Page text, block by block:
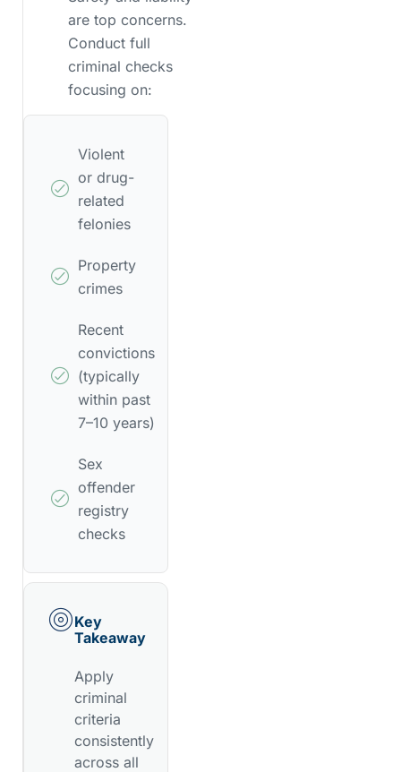
are top concerns.
Conduct full
criminal checks
focusing on:
Violent
or drug-
related
felonies
Property
crimes
Recent
convictions
(typically
within past
7–10 years)
Sex
offender
registry
checks
Key
Takeaway
Apply
criminal
criteria
consistently
across all